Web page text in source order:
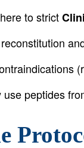
to strict
use peptides